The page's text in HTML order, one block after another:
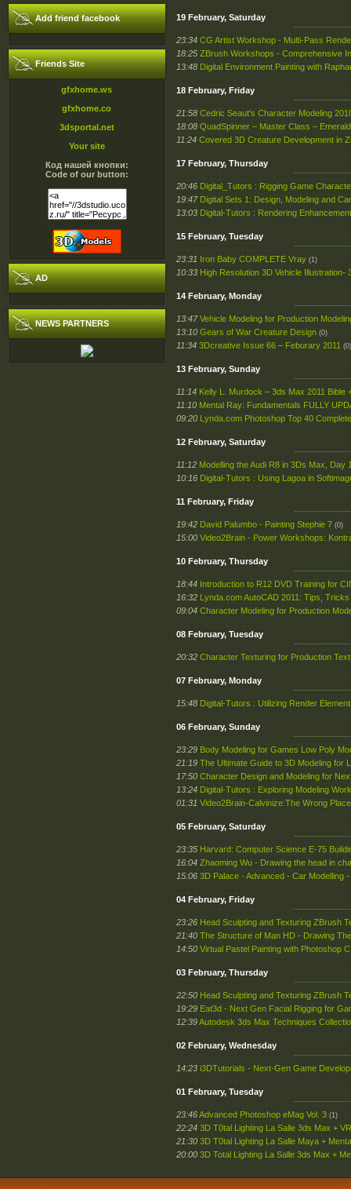
Add friend facebook
Friends Site
gfxhome.ws
gfxhome.co
3dsportal.net
Your site
Код нашей кнопки:
Code of our button:
AD
NEWS PARTNERS
19 February, Saturday
23:34 CG Artist Workshop - Multi-Pass
18:25 ZBrush Workshops - Comprehensive
13:48 Digital Environment Painting with
18 February, Friday
21:58 Cedric Seaut's Character Modeling
18:08 QuadSpinner – Master Class –
11:24 Covered 3D Creature Development in
17 February, Thursday
20:46 Digital_Tutors : Rigging Game
19:47 Digital Sets 1: Design, Modeling and
13:03 Digital-Tutors : Rendering
15 February, Tuesday
23:31 Iron Baby COMPLETE Vray (1)
10:33 High Resolution 3D Vehicle Illustration-
14 February, Monday
13:47 Vehicle Modeling for Production
13:10 Gears of War Creature Design (0)
11:34 3Dcreative Issue 66 – Feburary 2011 (0)
13 February, Sunday
11:14 Kelly L. Murdock – 3ds Max 2011 Bible
11:10 Mental Ray: Fundamentals FULLY
09:20
Lynda.com Photoshop Top 40
12 February, Saturday
11:12 Modelling the Audi R8 in 3Ds Max, Day
10:16 Digital-Tutors : Using Lagoa in
11 February, Friday
19:42 David Palumbo - Painting Stephie 7 (0)
15:00 Video2Brain - Power Workshops:
10 February, Thursday
18:44 Introduction to R12 DVD Training for
16:32
Lynda.com AutoCAD 2011: Tips,
09:04 Character Modeling for Production
08 February, Tuesday
20:32 Character Texturing for Production
07 February, Monday
15:48 Digital-Tutors : Utilizing Render
06 February, Sunday
23:29 Body Modeling for Games Low Poly
21:19 The Ultimate Guide to 3D Modeling for
17:50 Character Design and Modeling for
13:24 Digital-Tutors : Exploring Modeling
01:31 Video2Brain-Calvinize:The Wrong
05 February, Saturday
23:35 Harvard: Computer Science E-75
16:04 Zhaoming Wu - Drawing the head in
15:06 3D Palace - Advanced - Car Modelling
04 February, Friday
23:26 Head Sculpting and Texturing ZBrush
21:40 The Structure of Man HD - Drawing
14:50 Virtual Pastel Painting with Photoshop
03 February, Thursday
22:50 Head Sculpting and Texturing ZBrush
19:29 Eat3d - Next Gen Facial Rigging for
12:39Autodesk 3ds Max Techniques
02 February, Wednesday
14:23 i3DTutorials - Next-Gen Game
01 February, Tuesday
23:46Advanced Photoshop eMag Vol. 3 (1)
22:24 3D T0tal Lighting La Salle 3ds Max +
21:30 3D T0tal Lighting La Salle Maya +
20:00 3D Total Lighting La Salle 3ds Max +